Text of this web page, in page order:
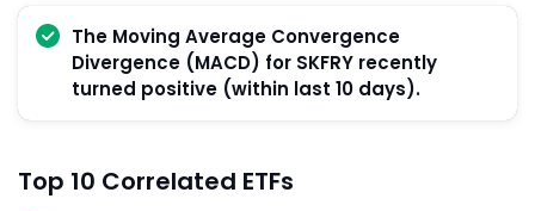
The Moving Average Convergence
Divergence (MACD) for SKFRY recently
turned positive (within last 10 days).
Top 10 Correlated ETFs